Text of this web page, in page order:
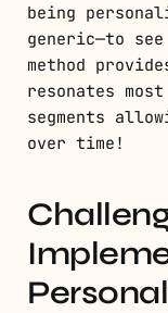
being
generic—to
method
resonates
segments
over time!